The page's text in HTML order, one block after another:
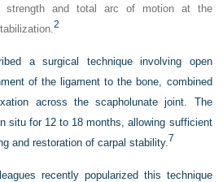
strength and total arc of motion at the
2
a surgical technique involving open
of the ligament to the bone, combined
across the scapholunate joint. The
situ for 12 to 18 months, allowing sufficient
and restoration of carpal stability.7
recently popularized this technique